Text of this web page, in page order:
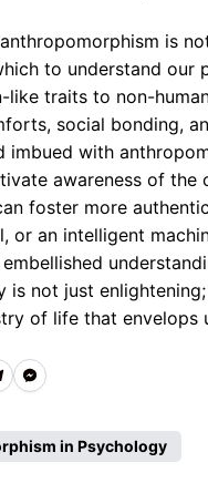
is
to understand our
like traits to non-
social bonding,
imbued with
awareness of
foster more
or an intelligent
is not just
of life that envelops
M
s
in Psychology